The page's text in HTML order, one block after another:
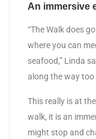
An immersive
“The Walk does
where you can
seafood,” Linda
along the way too
This really is at
walk, it is an
might stop and